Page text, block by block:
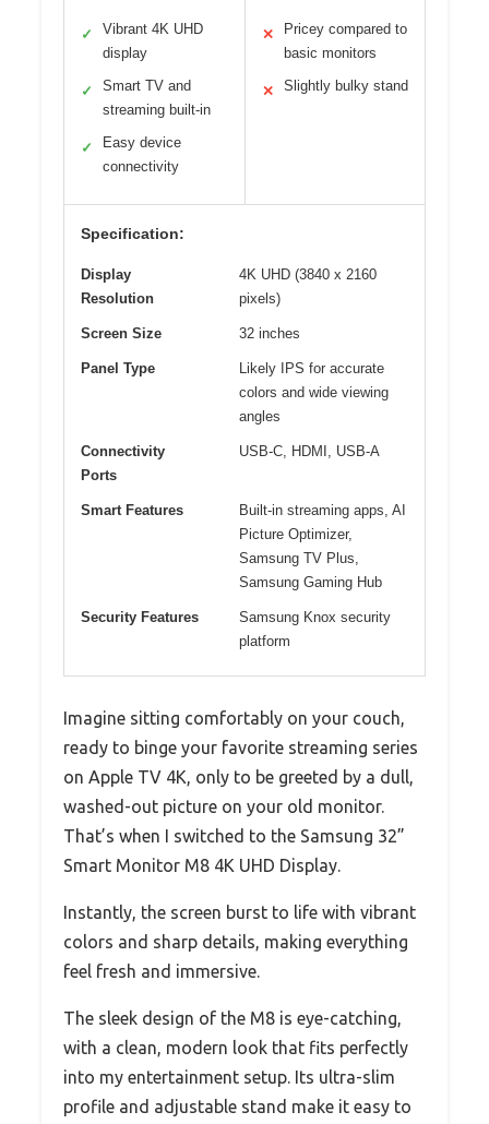
✓
Vibrant 4K UHD
display
✓
Smart TV and
streaming built-in
✓
Easy device
connectivity
✕
Pricey compared to
basic monitors
✕ Slightly bulky stand
Specification:
Display
Resolution
4K UHD (3840 x 2160
pixels)
Screen Size 32 inches
Panel Type
Likely IPS for accurate
colors and wide viewing
angles
Connectivity
Ports
USB-C, HDMI, USB-A
Smart Features
Built-in streaming apps, AI
Picture Optimizer,
Samsung TV Plus,
Samsung Gaming Hub
Security Features
Samsung Knox security
platform
Imagine sitting comfortably on your couch,
ready to binge your favorite streaming series
on Apple TV 4K, only to be greeted by a dull,
washed-out picture on your old monitor.
That’s when I switched to the Samsung 32”
Smart Monitor M8 4K UHD Display.
Instantly, the screen burst to life with vibrant
colors and sharp details, making everything
feel fresh and immersive.
The sleek design of the M8 is eye-catching,
with a clean, modern look that fits perfectly
into my entertainment setup. Its ultra-slim
profile and adjustable stand make it easy to